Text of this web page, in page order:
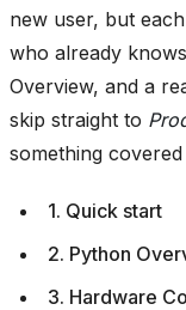
new user, but
who already
Overview, and a
skip straight to
something
1. Quick start
2. Python
3. Hardware